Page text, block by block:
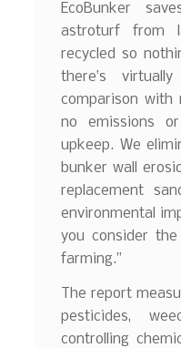
EcoBunker
astroturf from
recycled so
there’s
comparison with
no emissions
upkeep. We
bunker wall
replacement
environmental
you consider
farming.”
The report
pesticides,
controlling